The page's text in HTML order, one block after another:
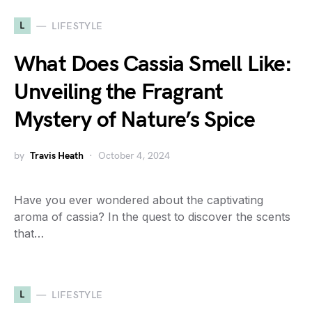
L LIFESTYLE
What Does Cassia Smell Like:
Unveiling the Fragrant
Mystery of Nature’s Spice
by Travis Heath October 4, 2024
Have you ever wondered about the captivating
aroma of cassia? In the quest to discover the scents
that…
L LIFESTYLE